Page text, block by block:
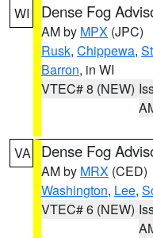
WI Dense Fog
AM by MPX (JPC)
Rusk, Chippewa,
Barron, in WI
VTEC# 8 (NEW)
VA Dense Fog
AM by MRX (CED)
Washington, Lee,
VTEC# 6 (NEW)